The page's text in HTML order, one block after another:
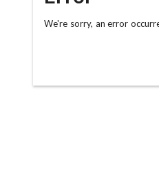
We're sorry, an error